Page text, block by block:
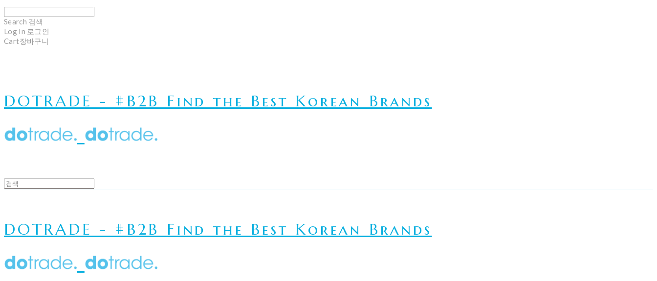
Search 검색
Log In 로그인
Cart장바구니
DOTRADE - #B2B Find the Best Korean Brands
DOTRADE - #B2B Find the Best Korean Brands